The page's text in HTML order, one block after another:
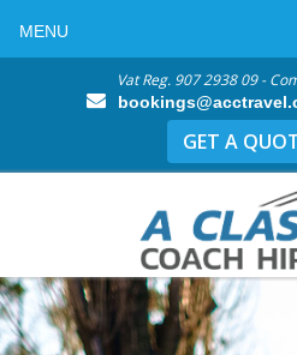
Vat Reg. 907 2938 09 -
GET A
MENU